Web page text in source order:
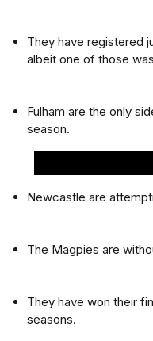
They have registered
albeit one of those
Fulham are the only
season.
Newcastle are
The Magpies are
They have won their
seasons.